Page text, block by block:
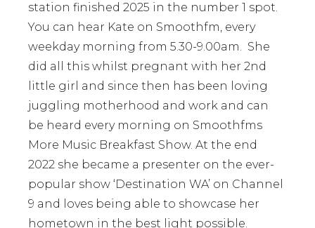
station finished 2025 in the number 1 spot.
You can hear Kate on Smoothfm, every
weekday morning from 5.30-9.00am. She
did all this whilst pregnant with her 2nd
little girl and since then has been loving
juggling motherhood and work and can
be heard every morning on Smoothfms
More Music Breakfast Show. At the end
2022 she became a presenter on the ever-
popular show ‘Destination WA’ on Channel
9 and loves being able to showcase her
hometown in the best light possible.